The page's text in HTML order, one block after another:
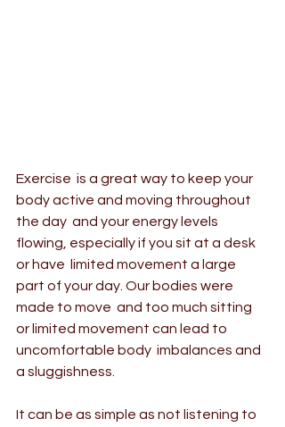
Exercise  is a great way to keep your
body active and moving throughout
the day  and your energy levels
flowing, especially if you sit at a desk
or have  limited movement a large
part of your day. Our bodies were
made to move  and too much sitting
or limited movement can lead to
uncomfortable body  imbalances and
a sluggishness.
It can be as simple as not listening to